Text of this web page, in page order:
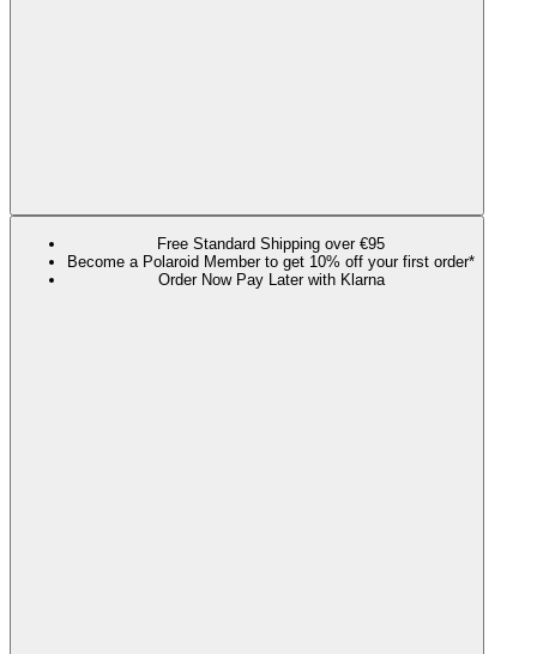
Free Standard Shipping over €95
Become a Polaroid Member to get 10% off your first order*
Order Now Pay Later with Klarna